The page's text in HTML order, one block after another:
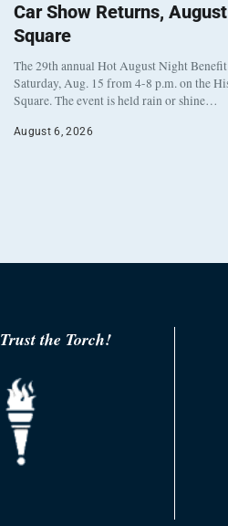
Car Show Returns,
Square
The 29th annual Hot August Night
Saturday, Aug. 15 from 4-8 p.m. on the
Square. The event is held rain or shine…
August 6, 2026
Trust the Torch!